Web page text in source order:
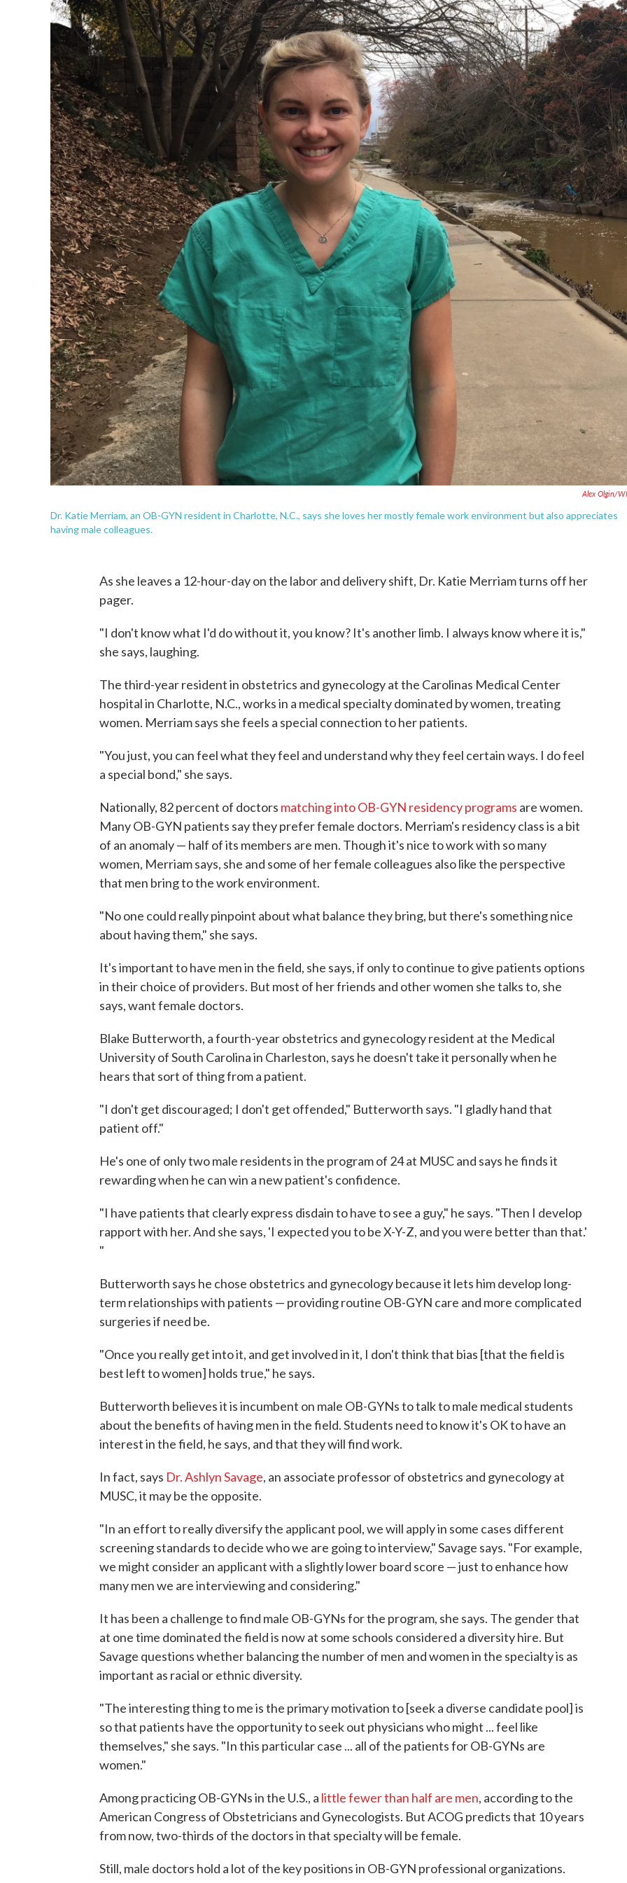
Alex Olgin/
Dr. Katie Merriam, an OB-GYN resident in Charlotte, N.C., says she loves her mostly female work environment but also appreciates
having male colleagues.
As she leaves a 12-hour-day on the labor and delivery shift, Dr. Katie Merriam turns off her
pager.
"I don't know what I'd do without it, you know? It's another limb. I always know where it is,"
she says, laughing.
The third-year resident in obstetrics and gynecology at the Carolinas Medical Center
hospital in Charlotte, N.C., works in a medical specialty dominated by women, treating
women. Merriam says she feels a special connection to her patients.
"You just, you can feel what they feel and understand why they feel certain ways. I do feel
a special bond," she says.
Nationally, 82 percent of doctors matching into OB-GYN residency programs are women.
Many OB-GYN patients say they prefer female doctors. Merriam's residency class is a bit
of an anomaly — half of its members are men. Though it's nice to work with so many
women, Merriam says, she and some of her female colleagues also like the perspective
that men bring to the work environment.
"No one could really pinpoint about what balance they bring, but there's something nice
about having them," she says.
It's important to have men in the field, she says, if only to continue to give patients options
in their choice of providers. But most of her friends and other women she talks to, she
says, want female doctors.
Blake Butterworth, a fourth-year obstetrics and gynecology resident at the Medical
University of South Carolina in Charleston, says he doesn't take it personally when he
hears that sort of thing from a patient.
"I don't get discouraged; I don't get offended," Butterworth says. "I gladly hand that
patient off."
He's one of only two male residents in the program of 24 at MUSC and says he finds it
rewarding when he can win a new patient's confidence.
"I have patients that clearly express disdain to have to see a guy," he says. "Then I develop
rapport with her. And she says, 'I expected you to be X-Y-Z, and you were better than that.'
"
Butterworth says he chose obstetrics and gynecology because it lets him develop long-
term relationships with patients — providing routine OB-GYN care and more complicated
surgeries if need be.
"Once you really get into it, and get involved in it, I don't think that bias [that the field is
best left to women] holds true," he says.
Butterworth believes it is incumbent on male OB-GYNs to talk to male medical students
about the benefits of having men in the field. Students need to know it's OK to have an
interest in the field, he says, and that they will find work.
In fact, says Dr. Ashlyn Savage, an associate professor of obstetrics and gynecology at
MUSC, it may be the opposite.
"In an effort to really diversify the applicant pool, we will apply in some cases different
screening standards to decide who we are going to interview," Savage says. "For example,
we might consider an applicant with a slightly lower board score — just to enhance how
many men we are interviewing and considering."
It has been a challenge to find male OB-GYNs for the program, she says. The gender that
at one time dominated the field is now at some schools considered a diversity hire. But
Savage questions whether balancing the number of men and women in the specialty is as
important as racial or ethnic diversity.
"The interesting thing to me is the primary motivation to [seek a diverse candidate pool] is
so that patients have the opportunity to seek out physicians who might ... feel like
themselves," she says. "In this particular case ... all of the patients for OB-GYNs are
women."
Among practicing OB-GYNs in the U.S., a little fewer than half are men, according to the
American Congress of Obstetricians and Gynecologists. But ACOG predicts that 10 years
from now, two-thirds of the doctors in that specialty will be female.
Still, male doctors hold a lot of the key positions in OB-GYN professional organizations.